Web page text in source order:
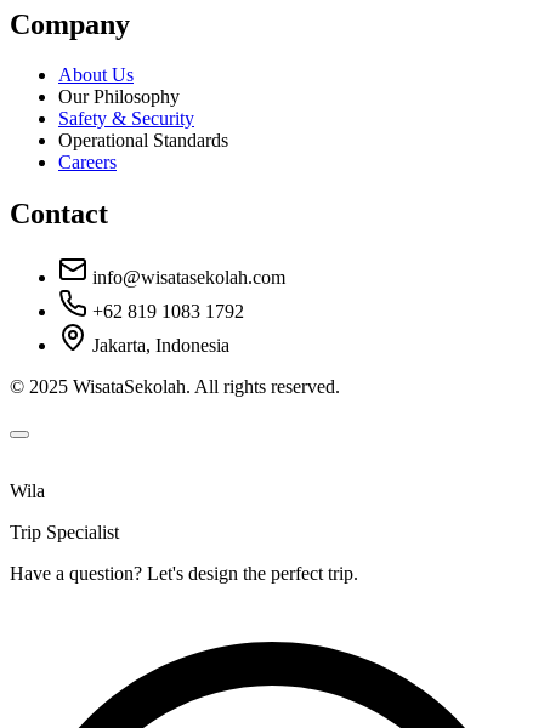
Company
About Us
Our Philosophy
Safety & Security
Operational Standards
Careers
Contact
info@wisatasekolah.com
+62 819 1083 1792
Jakarta, Indonesia
© 2025 WisataSekolah. All rights reserved.
Wila
Trip Specialist
Have a question? Let's design the perfect trip.